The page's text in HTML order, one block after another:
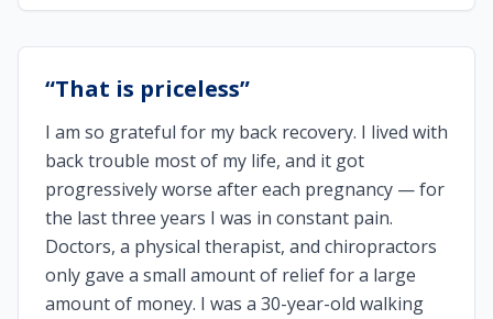
“That is priceless”
I am so grateful for my back recovery. I lived with
back trouble most of my life, and it got
progressively worse after each pregnancy — for
the last three years I was in constant pain.
Doctors, a physical therapist, and chiropractors
only gave a small amount of relief for a large
amount of money. I was a 30-year-old walking